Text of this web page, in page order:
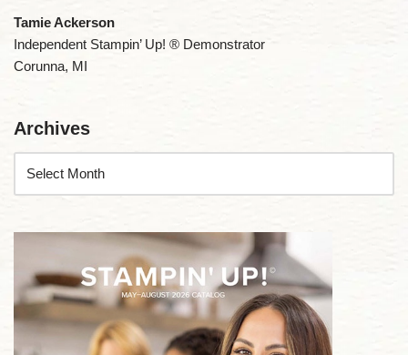
Tamie Ackerson
Independent Stampin’ Up! ® Demonstrator
Corunna, MI
Archives